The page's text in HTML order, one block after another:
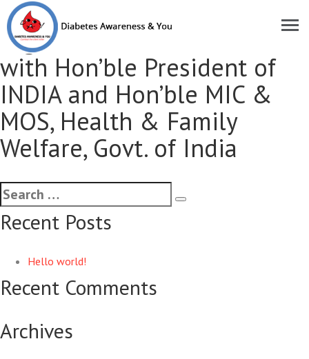
Met & shared the
organisational activities
with Hon’ble President of
INDIA and Hon’ble MIC &
MOS, Health & Family
Welfare, Govt. of India
Recent Posts
Hello world!
Recent Comments
Archives